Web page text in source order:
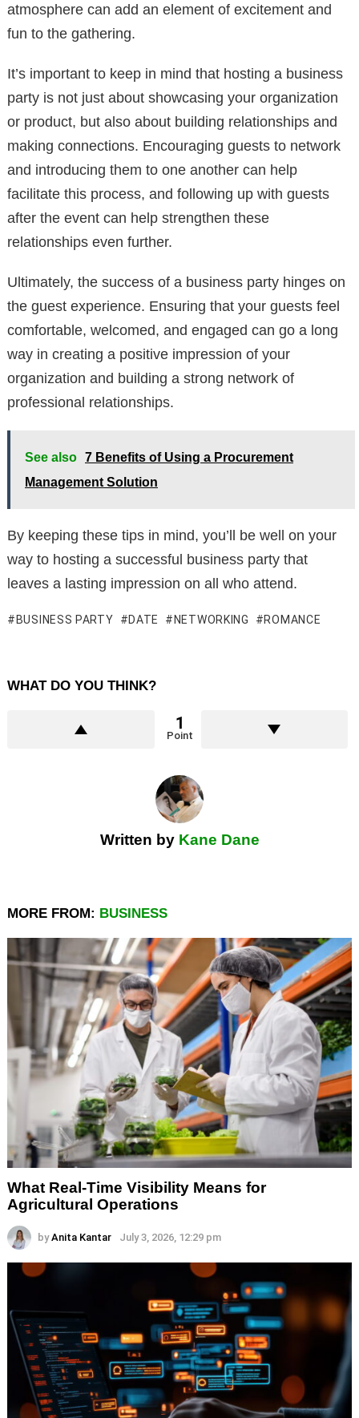
atmosphere can add an element of excitement and
fun to the gathering.
It’s important to keep in mind that hosting a business
party is not just about showcasing your organization
or product, but also about building relationships and
making connections. Encouraging guests to network
and introducing them to one another can help
facilitate this process, and following up with guests
after the event can help strengthen these
relationships even further.
Ultimately, the success of a business party hinges on
the guest experience. Ensuring that your guests feel
comfortable, welcomed, and engaged can go a long
way in creating a positive impression of your
organization and building a strong network of
professional relationships.
See also 7 Benefits of Using a Procurement
Management Solution
By keeping these tips in mind, you’ll be well on your
way to hosting a successful business party that
leaves a lasting impression on all who attend.
BUSINESS PARTY DATE NETWORKING ROMANCE
WHAT DO YOU THINK?
1
Point
Written by Kane Dane
MORE FROM: BUSINESS
What Real-Time Visibility Means for
Agricultural Operations
by Anita Kantar July 3, 2026, 12:29 pm